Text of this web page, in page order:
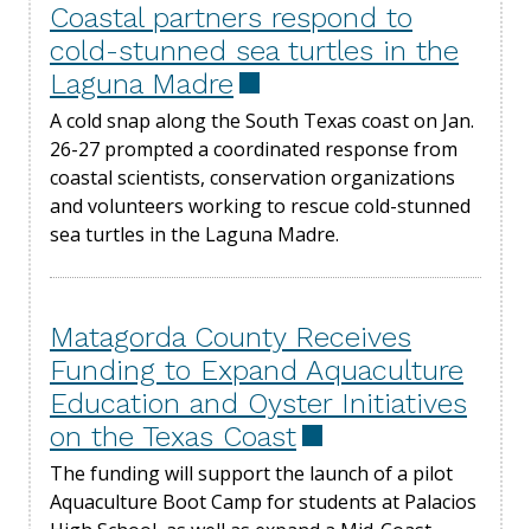
Coastal partners respond to
cold-stunned sea turtles in the
Laguna Madre
A cold snap along the South Texas coast on Jan.
26-27 prompted a coordinated response from
coastal scientists, conservation organizations
and volunteers working to rescue cold-stunned
sea turtles in the Laguna Madre.
Matagorda County Receives
Funding to Expand Aquaculture
Education and Oyster Initiatives
on the Texas Coast
The funding will support the launch of a pilot
Aquaculture Boot Camp for students at Palacios